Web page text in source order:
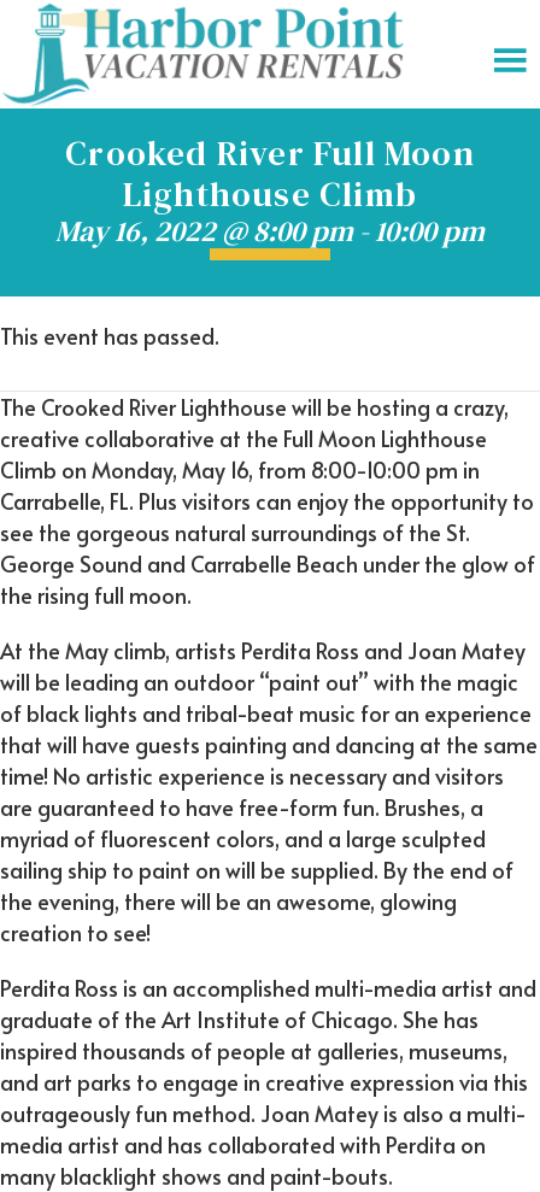
Crooked River Full Moon
Lighthouse Climb
May 16, 2022 @ 8:00 pm-10:00 pm
This event has passed.
The Crooked River Lighthouse will be hosting a crazy,
creative collaborative at the Full Moon Lighthouse
Climb on Monday, May 16, from 8:00-10:00 pm in
Carrabelle, FL. Plus visitors can enjoy the opportunity to
see the gorgeous natural surroundings of the St.
George Sound and Carrabelle Beach under the glow of
the rising full moon.
At the May climb, artists Perdita Ross and Joan Matey
will be leading an outdoor “paint out” with the magic
of black lights and tribal-beat music for an experience
that will have guests painting and dancing at the same
time! No artistic experience is necessary and visitors
are guaranteed to have free-form fun. Brushes, a
myriad of fluorescent colors, and a large sculpted
sailing ship to paint on will be supplied. By the end of
the evening, there will be an awesome, glowing
creation to see!
Perdita Ross is an accomplished multi-media artist and
graduate of the Art Institute of Chicago. She has
inspired thousands of people at galleries, museums,
and art parks to engage in creative expression via this
outrageously fun method. Joan Matey is also a multi-
media artist and has collaborated with Perdita on
many blacklight shows and paint-bouts.